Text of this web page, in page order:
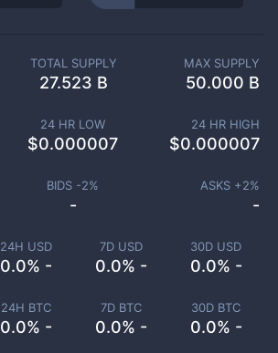
24H USD
0.0% -
7D USD
0.0% -
30D USD
0.0% -
24H BTC
0.0% -
7D BTC
0.0% -
30D BTC
0.0% -
TOTAL SUPPLY
27.523 B
MAX SUPPLY
50.000 B
24 HR LOW
$0.000007
24 HR HIGH
$0.000007
BIDS -2%
-
ASKS +2%
-